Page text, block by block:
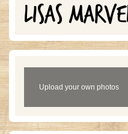
LISAS
Upload your own photos